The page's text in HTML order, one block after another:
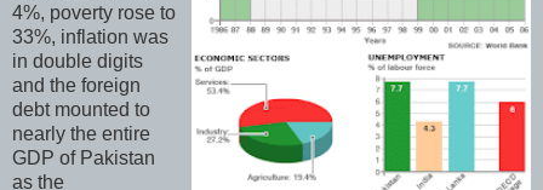
4%, poverty rose to
33%, inflation was
in double digits
and the foreign
debt mounted to
nearly the entire
GDP of Pakistan
as the